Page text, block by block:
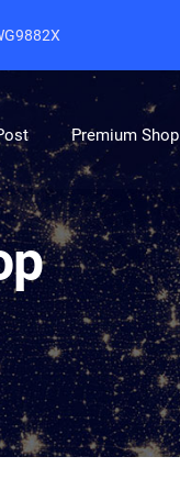
Premium Shop